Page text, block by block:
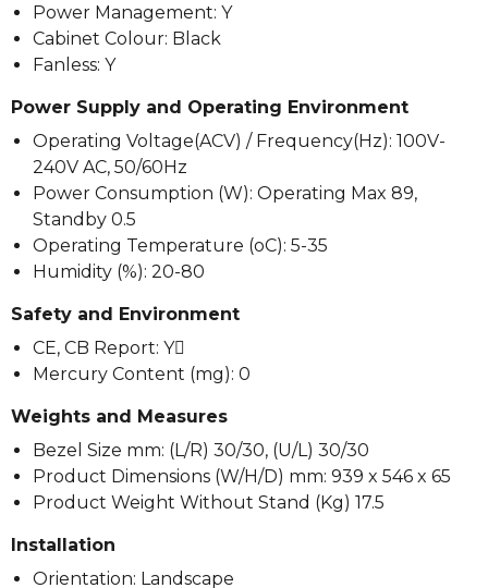
Power Management: Y
Cabinet Colour: Black
Fanless: Y
Power Supply and Operating Environment
Operating Voltage(ACV) / Frequency(Hz): 100V-
240V AC, 50/60Hz
Power Consumption (W): Operating Max 89,
Standby 0.5
Operating Temperature (oC): 5-35
Humidity (%): 20-80
Safety and Environment
CE, CB Report: Y
Mercury Content (mg): 0
Weights and Measures
Bezel Size mm: (L/R) 30/30, (U/L) 30/30
Product Dimensions (W/H/D) mm: 939 x 546 x 65
Product Weight Without Stand (Kg) 17.5
Installation
Orientation: Landscape